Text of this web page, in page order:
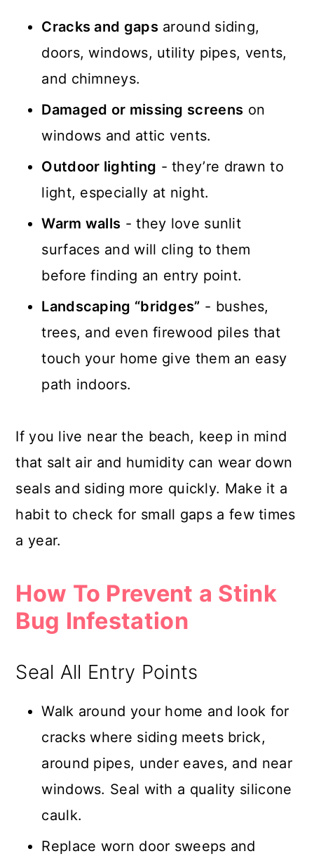
Cracks and gapsaround siding,
doors, windows, utility pipes, vents,
and chimneys.
Damaged or missing screens on
windows and attic vents.
Outdoor lighting - they’re drawn to
light, especially at night.
Warm walls - they love sunlit
surfaces and will cling to them
before finding an entry point.
Landscaping “bridges” - bushes,
trees, and even firewood piles that
touch your home give them an easy
path indoors.
If you live near the beach, keep in mind
that salt air and humidity can wear down
seals and siding more quickly. Make it a
habit to check for small gaps a few times
a year.
How To Prevent a Stink
Bug Infestation
Seal All Entry Points
Walk around your home and look for
cracks where siding meets brick,
around pipes, under eaves, and near
windows. Seal with a quality silicone
caulk.
Replace worn door sweeps and